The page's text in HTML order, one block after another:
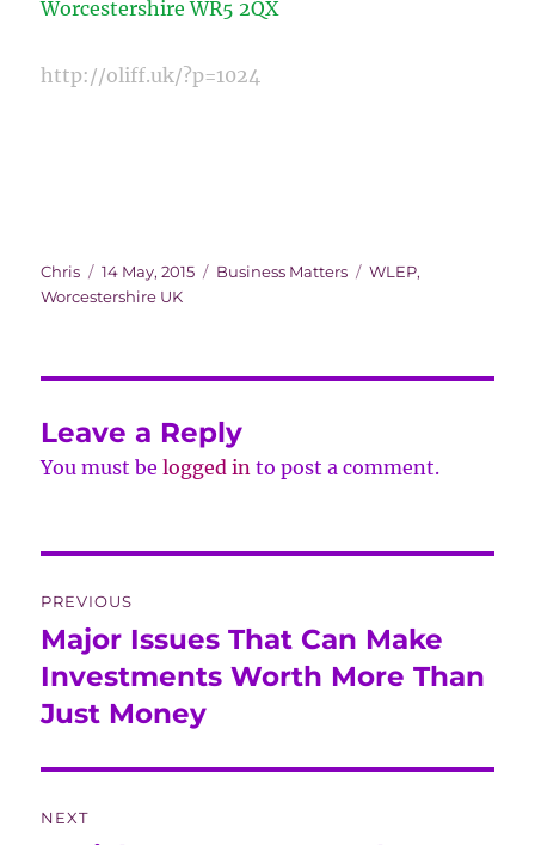
Worcestershire WR5 2QX
http://oliff.uk/?p=1024
Author
Chris
Posted
on
14 May, 2015 Categories
Business Matters Tags
WLEP,
Worcestershire UK
Leave a Reply
You must belogged in to post a comment.
navigation
PREVIOUS
Previous
post:
Major Issues That Can Make
Investments Worth More Than
Just Money
NEXT